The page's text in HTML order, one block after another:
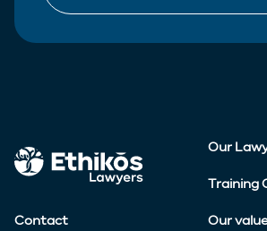
Our
Training
Contact Our